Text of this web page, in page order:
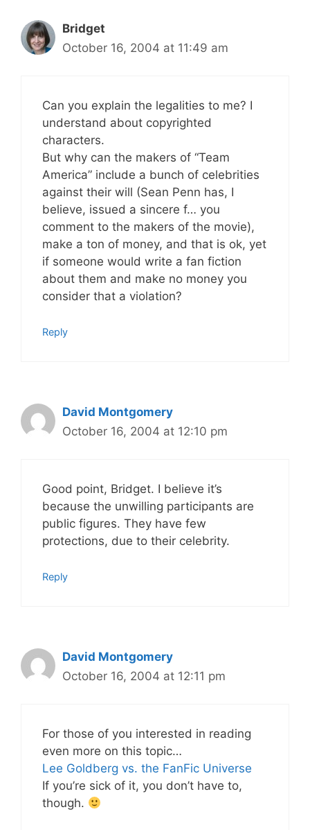
Bridget
October 16, 2004 at 11:49 am
Can you explain the legalities to me? I
understand about copyrighted
characters.
But why can the makers of “Team
America” include a bunch of celebrities
against their will (Sean Penn has, I
believe, issued a sincere f… you
comment to the makers of the movie),
make a ton of money, and that is ok, yet
if someone would write a fan fiction
about them and make no money you
consider that a violation?
Reply
David Montgomery
October 16, 2004 at 12:10 pm
Good point, Bridget. I believe it’s
because the unwilling participants are
public figures. They have few
protections, due to their celebrity.
Reply
David Montgomery
October 16, 2004 at 12:11 pm
For those of you interested in reading
even more on this topic…
Lee Goldberg vs. the FanFic Universe
If you’re sick of it, you don’t have to,
though.